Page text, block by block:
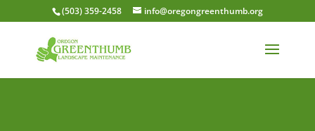
(503) 359-2458 info@oregongreenthumb.org